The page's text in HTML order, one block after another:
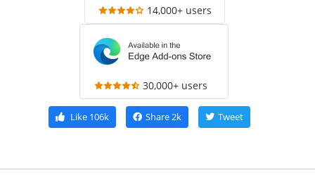
14,000+ users
30,000+ users
Like106k Share2k Tweet